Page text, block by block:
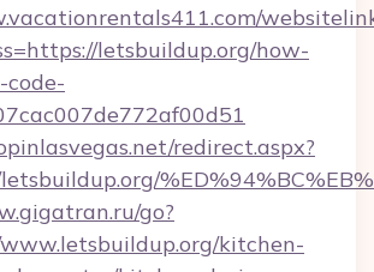
letsbuildup.org/how-
redirect.aspx?
go?
kitchen-